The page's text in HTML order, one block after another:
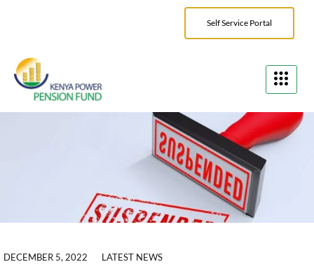
Self Service Portal
DECEMBER 5, 2022 LATEST NEWS